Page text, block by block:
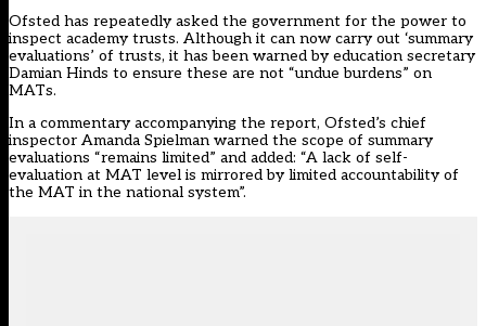
Ofsted has repeatedly asked the government for the power to
inspect academy trusts. Although it can now carry out ‘summary
evaluations’ of trusts, it has been warned by education secretary
Damian Hinds to ensure these are not “undue burdens” on
MATs.
In a commentary accompanying the report, Ofsted’s chief
inspector Amanda Spielman warned the scope of summary
evaluations “remains limited” and added: “A lack of self-
evaluation at MAT level is mirrored by limited accountability of
the MAT in the national system”.